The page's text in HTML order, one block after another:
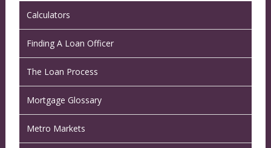
Calculators
Finding A Loan Officer
The Loan Process
Mortgage Glossary
Metro Markets